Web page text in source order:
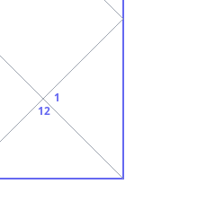
12
1